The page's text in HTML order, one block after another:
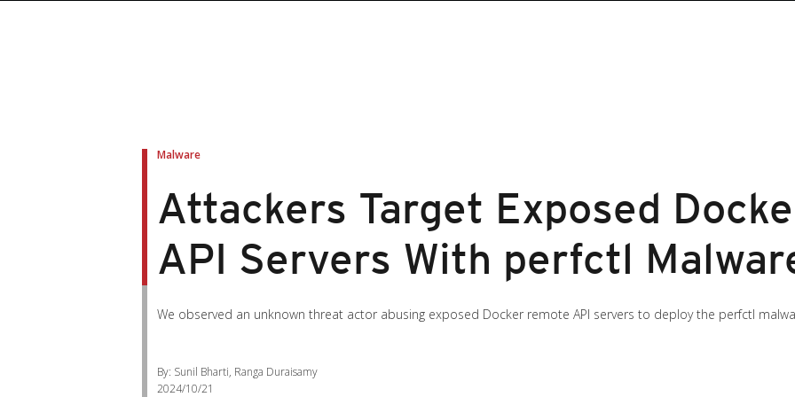
Malware
Attackers Target Exposed
API Servers With perfctl
We observed an unknown threat actor abusing exposed Docker remote API servers to deploy the perfctl
By: Sunil Bharti, Ranga Duraisamy
2024/10/21